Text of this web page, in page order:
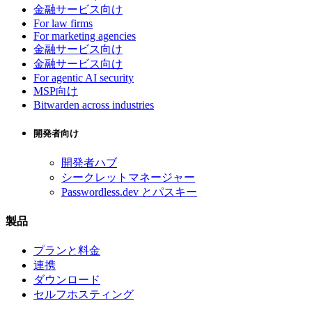
金融サービス向け
For law firms
For marketing agencies
金融サービス向け
金融サービス向け
For agentic AI security
MSP向け
Bitwarden across industries
開発者向け
開発者ハブ
シークレットマネージャー
Passwordless.dev とパスキー
製品
プランと料金
連携
ダウンロード
セルフホスティング